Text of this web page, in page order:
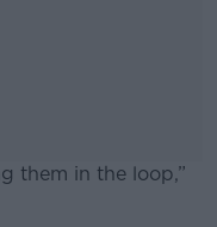
them in the loop,”